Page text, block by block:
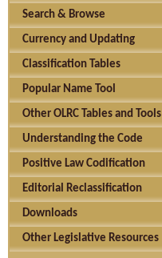
Search & Browse
Currency and Updating
Classification Tables
Popular Name Tool
Other OLRC Tables and Tools
Understanding the Code
Positive Law Codification
Editorial Reclassification
Downloads
Other Legislative Resources